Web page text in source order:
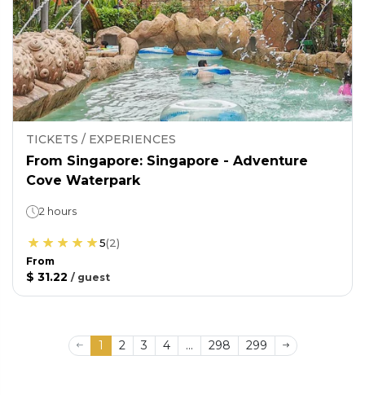
TICKETS / EXPERIENCES
From Singapore: Singapore - Adventure
Cove Waterpark
2 hours
5(2)
From
$ 31.22 / guest
1 2 3 4 ... 298 299